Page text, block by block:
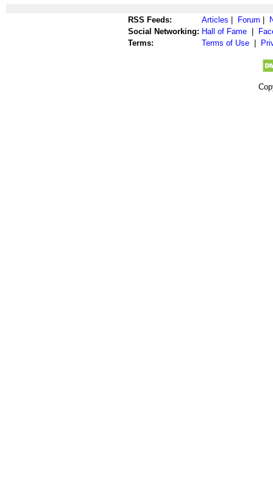
RSS Feeds: Articles Forum
Social Networking: Hall of Fame
Terms:
Terms of Use